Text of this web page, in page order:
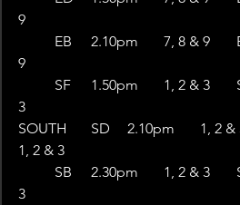
9
9
3
SOUTH	SD	2.10pm	1, 2 & 3	SC	2.20pm
1, 2 & 3
3